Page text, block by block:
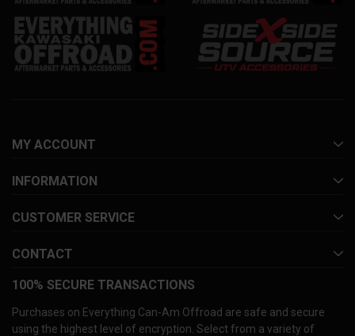
MY ACCOUNT
INFORMATION
CUSTOMER SERVICE
CONTACT
100% SECURE TRANSACTIONS
Purchases on Everything Can-Am Offroad are safe and secure
using the highest level of encryption. Select from a variety of